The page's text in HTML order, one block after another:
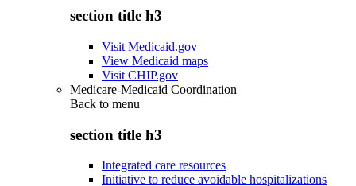
section title h3
Visit Medicaid.gov
View Medicaid maps
Visit CHIP.gov
Medicare-Medicaid Coordination
Back to menu
section title h3
Integrated care resources
Initiative to reduce avoidable hospitalizations